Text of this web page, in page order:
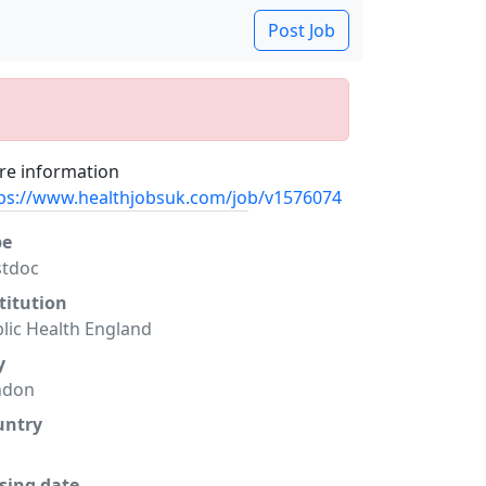
Post Job
information
www.healthjobsuk.com/job/v1576074
Health England